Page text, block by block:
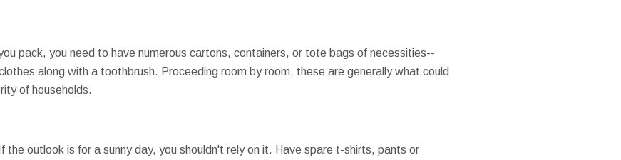
pack, you need to have numerous cartons, containers, or tote bags of necessities--
along with a toothbrush. Proceeding room by room, these are generally what could
of households.
the outlook is for a sunny day, you shouldn't rely on it. Have spare t-shirts, pants or